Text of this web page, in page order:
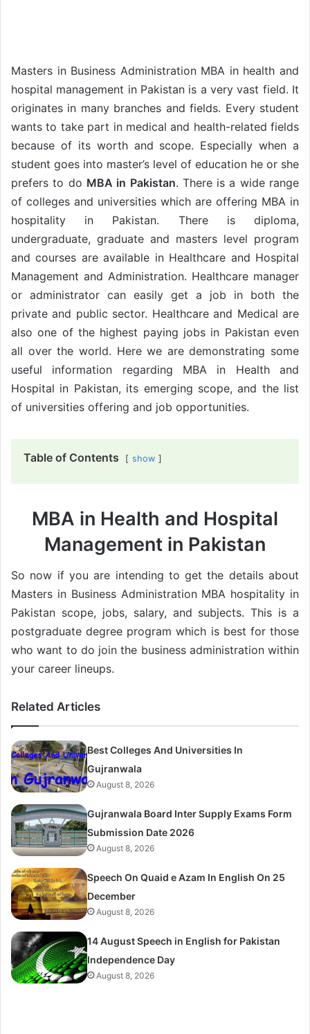
Masters in Business Administration MBA in health and
hospital management in Pakistan is a very vast field. It
originates in many branches and fields. Every student
wants to take part in medical and health-related fields
because of its worth and scope. Especially when a
student goes into master’s level of education he or she
prefers to do MBA in Pakistan. There is a wide range
of colleges and universities which are offering MBA in
hospitality in Pakistan. There is diploma,
undergraduate, graduate and masters level program
and courses are available in Healthcare and Hospital
Management and Administration. Healthcare manager
or administrator can easily get a job in both the
private and public sector. Healthcare and Medical are
also one of the highest paying jobs in Pakistan even
all over the world. Here we are demonstrating some
useful information regarding MBA in Health and
Hospital in Pakistan, its emerging scope, and the list
of universities offering and job opportunities.
Table of Contents show
MBA in Health and Hospital
Management in Pakistan
So now if you are intending to get the details about
Masters in Business Administration MBA hospitality in
Pakistan scope, jobs, salary, and subjects. This is a
postgraduate degree program which is best for those
who want to do join the business administration within
your career lineups.
Related Articles
Best Colleges And Universities In
Gujranwala
August 8, 2026
Gujranwala Board Inter Supply Exams Form
Submission Date 2026
August 8, 2026
Speech On Quaid e Azam In English On 25
December
August 8, 2026
14 August Speech in English for Pakistan
Independence Day
August 8, 2026